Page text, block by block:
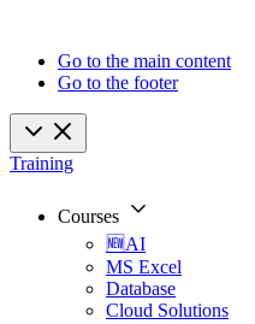
Go to the main content
Go to the footer
Training
Courses
🆕AI
MS Excel
Database
Cloud Solutions